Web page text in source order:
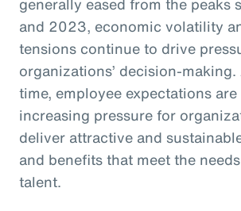
and 2023, economic volatility
tensions continue to drive
organizations’ decision-making.
time, employee expectations
increasing pressure for
deliver attractive and
and benefits that meet the
talent.